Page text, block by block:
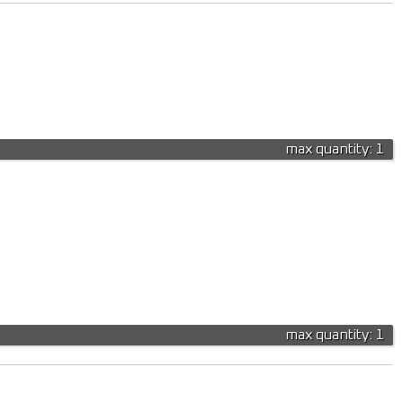
max quantity: 1
max quantity: 1